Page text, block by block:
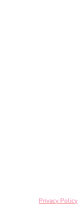
Privacy Policy